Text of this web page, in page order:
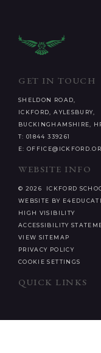
GET IN TOUCH
SHELDON ROAD,
ICKFORD, AYLESBURY,
BUCKINGHAMSHIRE,
T: 01844 339261
E:
WEBSITE INFO
© 2026 ICKFORD
WEBSITE BY
HIGH VISIBILITY
ACCESSIBILITY
VIEW SITEMAP
PRIVACY POLICY
COOKIE SETTINGS
QUICK LINKS